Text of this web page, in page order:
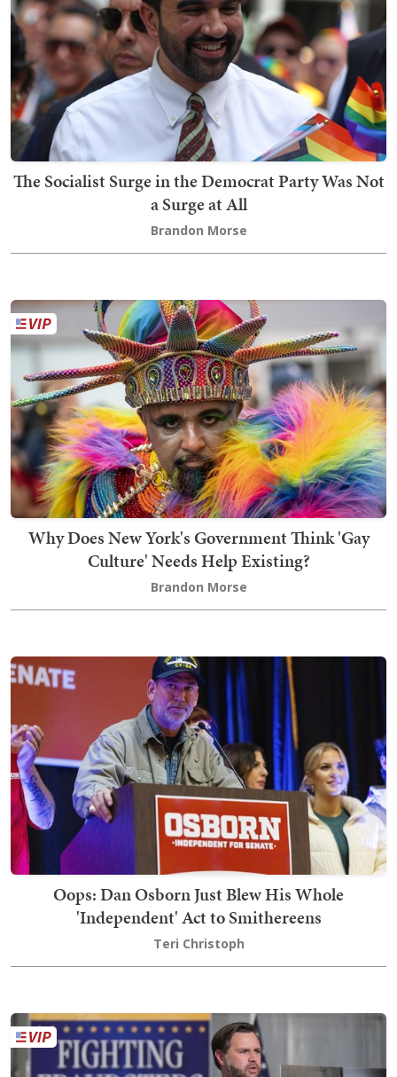
The Socialist Surge in the Democrat Party Was Not
a Surge at All
Brandon Morse
Why Does New York's Government Think 'Gay
Culture' Needs Help Existing?
Brandon Morse
Oops: Dan Osborn Just Blew His Whole
'Independent' Act to Smithereens
Teri Christoph